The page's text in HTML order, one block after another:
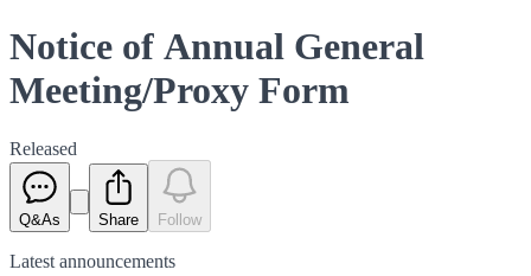
Notice of Annual General
Meeting/Proxy Form
Released
Q&As Share Follow
Latest announcements